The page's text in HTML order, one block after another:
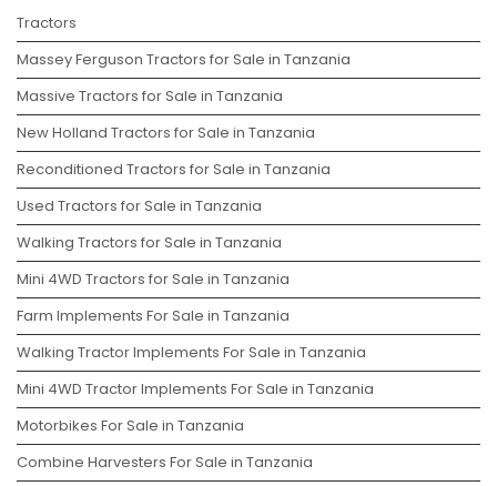
Tractors
Massey Ferguson Tractors for Sale in Tanzania
Massive Tractors for Sale in Tanzania
New Holland Tractors for Sale in Tanzania
Reconditioned Tractors for Sale in Tanzania
Used Tractors for Sale in Tanzania
Walking Tractors for Sale in Tanzania
Mini 4WD Tractors for Sale in Tanzania
Farm Implements For Sale in Tanzania
Walking Tractor Implements For Sale in Tanzania
Mini 4WD Tractor Implements For Sale in Tanzania
Motorbikes For Sale in Tanzania
Combine Harvesters For Sale in Tanzania